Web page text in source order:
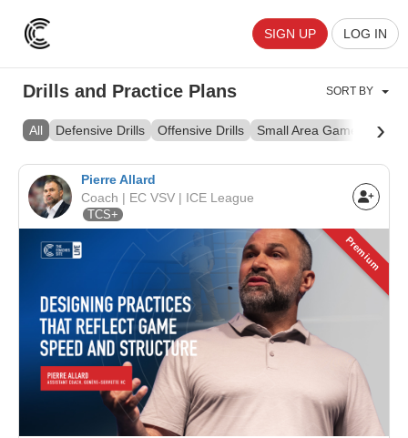
SIGN UP LOG IN
Drills and Practice Plans SORT BY
All Defensive Drills Offensive Drills Small Area Games Skill
›
Pierre Allard
Coach | EC VSV | ICE League
TCS+
Premium